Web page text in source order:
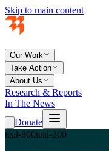
Skip to main content
Our Work
Take Action
About Us
Research & Reports
In The News
Donate
teal-800teal-200